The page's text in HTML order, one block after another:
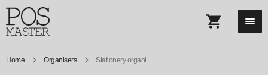
Home Organisers Stationery organisers